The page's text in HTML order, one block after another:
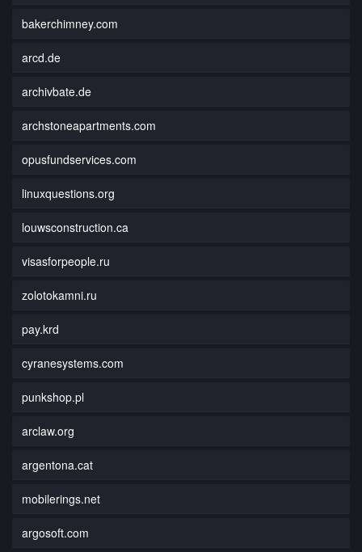
bakerchimney.com
arcd.de
archivbate.de
archstoneapartments.com
opusfundservices.com
linuxquestions.org
louwsconstruction.ca
visasforpeople.ru
zolotokamni.ru
pay.krd
cyranesystems.com
punkshop.pl
arclaw.org
argentona.cat
mobilerings.net
argosoft.com